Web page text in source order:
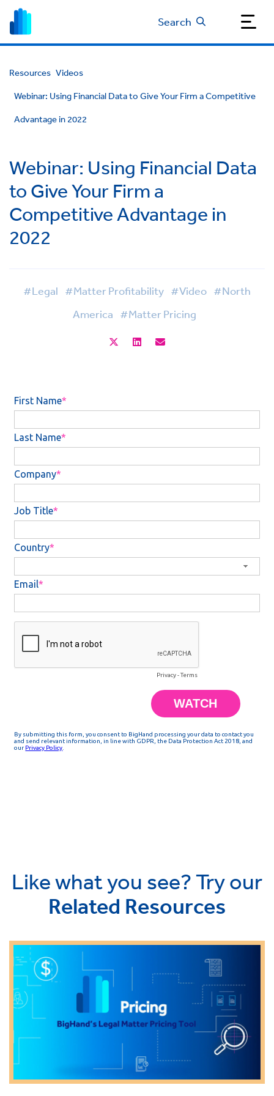
Search
Resources Videos
Webinar: Using Financial Data to Give Your Firm a Competitive
Advantage in 2022
Webinar: Using Financial Data
to Give Your Firm a
Competitive Advantage in
2022
#Legal #Matter Profitability #Video #North
America #Matter Pricing
Like what you see? Try our
Related Resources